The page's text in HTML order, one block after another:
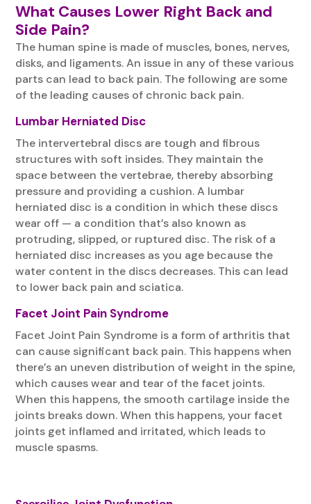
What Causes Lower Right Back and
Side Pain?
The human spine is made of muscles, bones, nerves,
disks, and ligaments. An issue in any of these various
parts can lead to back pain. The following are some
of the leading causes of chronic back pain.
Lumbar Herniated Disc
The intervertebral discs are tough and fibrous
structures with soft insides. They maintain the
space between the vertebrae, thereby absorbing
pressure and providing a cushion. A lumbar
herniated disc is a condition in which these discs
wear off — a condition that’s also known as
protruding, slipped, or ruptured disc. The risk of a
herniated disc increases as you age because the
water content in the discs decreases. This can lead
to lower back pain and sciatica.
Facet Joint Pain Syndrome
Facet Joint Pain Syndrome is a form of arthritis that
can cause significant back pain. This happens when
there’s an uneven distribution of weight in the spine,
which causes wear and tear of the facet joints.
When this happens, the smooth cartilage inside the
joints breaks down. When this happens, your facet
joints get inflamed and irritated, which leads to
muscle spasms.